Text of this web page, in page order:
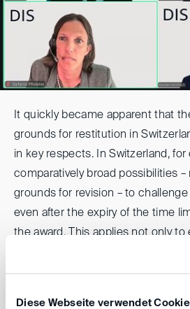
Diese Webseite verwendet
It quickly became apparent that
grounds for restitution in
in key respects. In Switzerland,
comparatively broad possibilities
grounds for revision – to challenge
even after the expiry of the time
the award. This applies not only
retrospectively, but even to facts
later. In terms of procedural law,